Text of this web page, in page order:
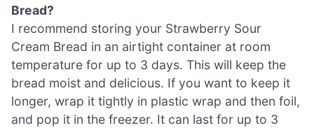
Bread?
I recommend storing your Strawberry Sour
Cream Bread in an airtight container at room
temperature for up to 3 days. This will keep the
bread moist and delicious. If you want to keep it
longer, wrap it tightly in plastic wrap and then foil,
and pop it in the freezer. It can last for up to 3